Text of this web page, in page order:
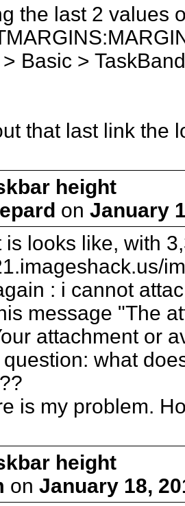
the last 2 values
Basic >
that last link the
height
on January
is looks like, with
: i cannot
message "The
attachment or
what
is my problem.
height
on January 18,